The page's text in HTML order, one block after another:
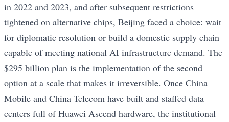
in 2022 and 2023, and after subsequent restrictions
tightened on alternative chips, Beijing faced a choice: wait
for diplomatic resolution or build a domestic supply chain
capable of meeting national AI infrastructure demand. The
$295 billion plan is the implementation of the second
option at a scale that makes it irreversible. Once China
Mobile and China Telecom have built and staffed data
centers full of Huawei Ascend hardware, the institutional